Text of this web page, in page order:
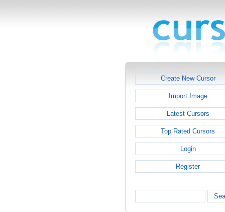
Create New Cursor
Import Image
Latest Cursors
Top Rated Cursors
Login
Register